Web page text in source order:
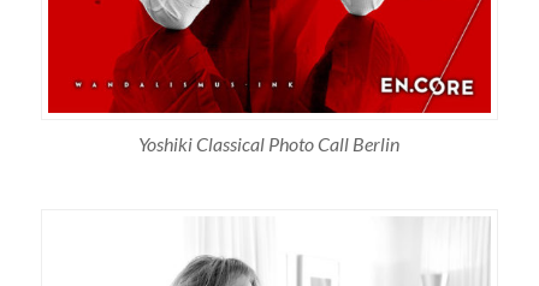
Yoshiki Classical Photo Call Berlin